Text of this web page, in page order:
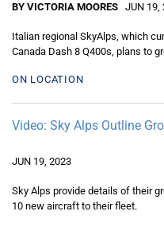
BY VICTORIA MOORES JUN 19,
Italian regional SkyAlps, which
Canada Dash 8 Q400s, plans to
ON LOCATION
Video: Sky Alps Outline
JUN 19, 2023
Sky Alps provide details of their
10 new aircraft to their fleet.